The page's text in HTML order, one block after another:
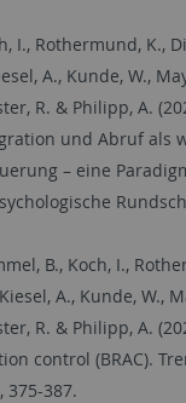
I., Rothermund, K.,
A., Kunde, W.,
R. & Philipp, A.
und Abruf als
– eine
B., Koch, I.,
A., Kunde, W.,
R. & Philipp, A.
control (BRAC).
375-387.